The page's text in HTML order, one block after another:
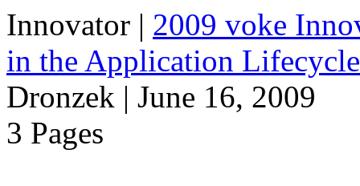
Innovator | 2009 voke
in the Application
Dronzek | June 16, 2009
3 Pages